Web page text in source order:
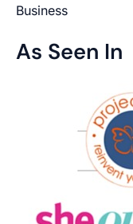
Business
As Seen In